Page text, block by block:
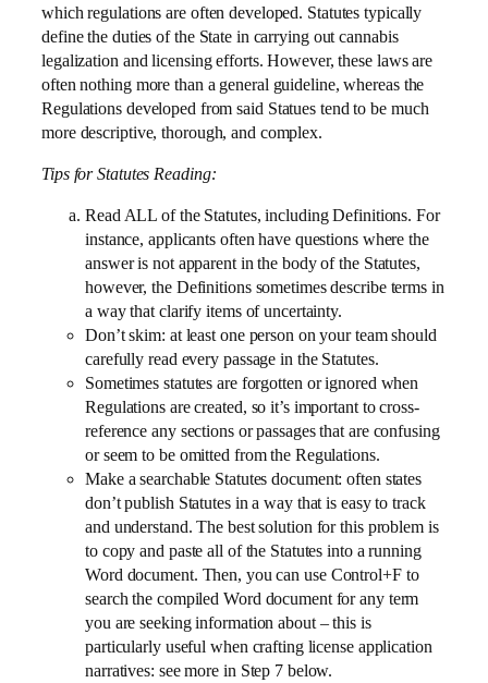
which regulations are often developed. Statutes typically
define the duties of the State in carrying out cannabis
legalization and licensing efforts. However, these laws are
often nothing more than a general guideline, whereas the
Regulations developed from said Statues tend to be much
more descriptive, thorough, and complex.
Tips for Statutes Reading:
Read ALL of the Statutes, including Definitions. For
instance, applicants often have questions where the
answer is not apparent in the body of the Statutes,
however, the Definitions sometimes describe terms in
a way that clarify items of uncertainty.
Don’t skim: at least one person on your team should
carefully read every passage in the Statutes.
Sometimes statutes are forgotten or ignored when
Regulations are created, so it’s important to cross-
reference any sections or passages that are confusing
or seem to be omitted from the Regulations.
Make a searchable Statutes document: often states
don’t publish Statutes in a way that is easy to track
and understand. The best solution for this problem is
to copy and paste all of the Statutes into a running
Word document. Then, you can use Control+F to
search the compiled Word document for any term
you are seeking information about – this is
particularly useful when crafting license application
narratives: see more in Step 7 below.